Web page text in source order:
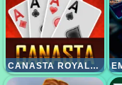
CANASTA ROYALE OFFLINE